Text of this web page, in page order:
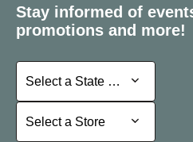
Stay informed of
promotions and more!
Select a State or Province
Select a State or Province
Select a Store
Select a Store